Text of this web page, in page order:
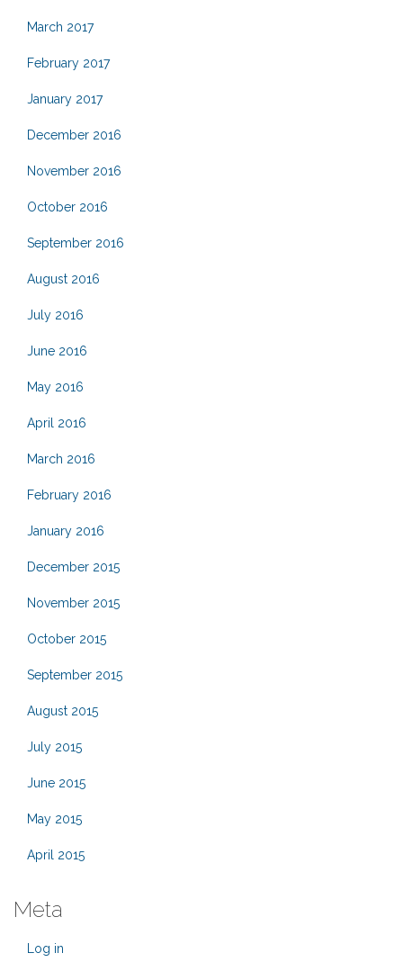
March 2017
February 2017
January 2017
December 2016
November 2016
October 2016
September 2016
August 2016
July 2016
June 2016
May 2016
April 2016
March 2016
February 2016
January 2016
December 2015
November 2015
October 2015
September 2015
August 2015
July 2015
June 2015
May 2015
April 2015
Meta
Log in